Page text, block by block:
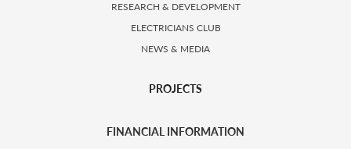
RESEARCH & DEVELOPMENT
ELECTRICIANS CLUB
NEWS & MEDIA
PROJECTS
FINANCIAL INFORMATION